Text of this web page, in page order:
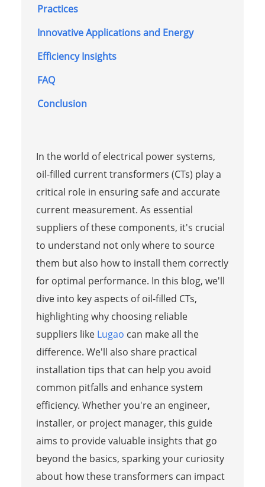
Practices
Innovative Applications and Energy
Efficiency Insights
FAQ
Conclusion
In the world of electrical power systems,
oil-filled current transformers (CTs) play a
critical role in ensuring safe and accurate
current measurement. As essential
suppliers of these components, it's crucial
to understand not only where to source
them but also how to install them correctly
for optimal performance. In this blog, we'll
dive into key aspects of oil-filled CTs,
highlighting why choosing reliable
suppliers like Lugao can make all the
difference. We'll also share practical
installation tips that can help you avoid
common pitfalls and enhance system
efficiency. Whether you're an engineer,
installer, or project manager, this guide
aims to provide valuable insights that go
beyond the basics, sparking your curiosity
about how these transformers can impact